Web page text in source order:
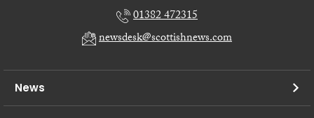
01382 472315
newsdesk@scottishnews.com
News